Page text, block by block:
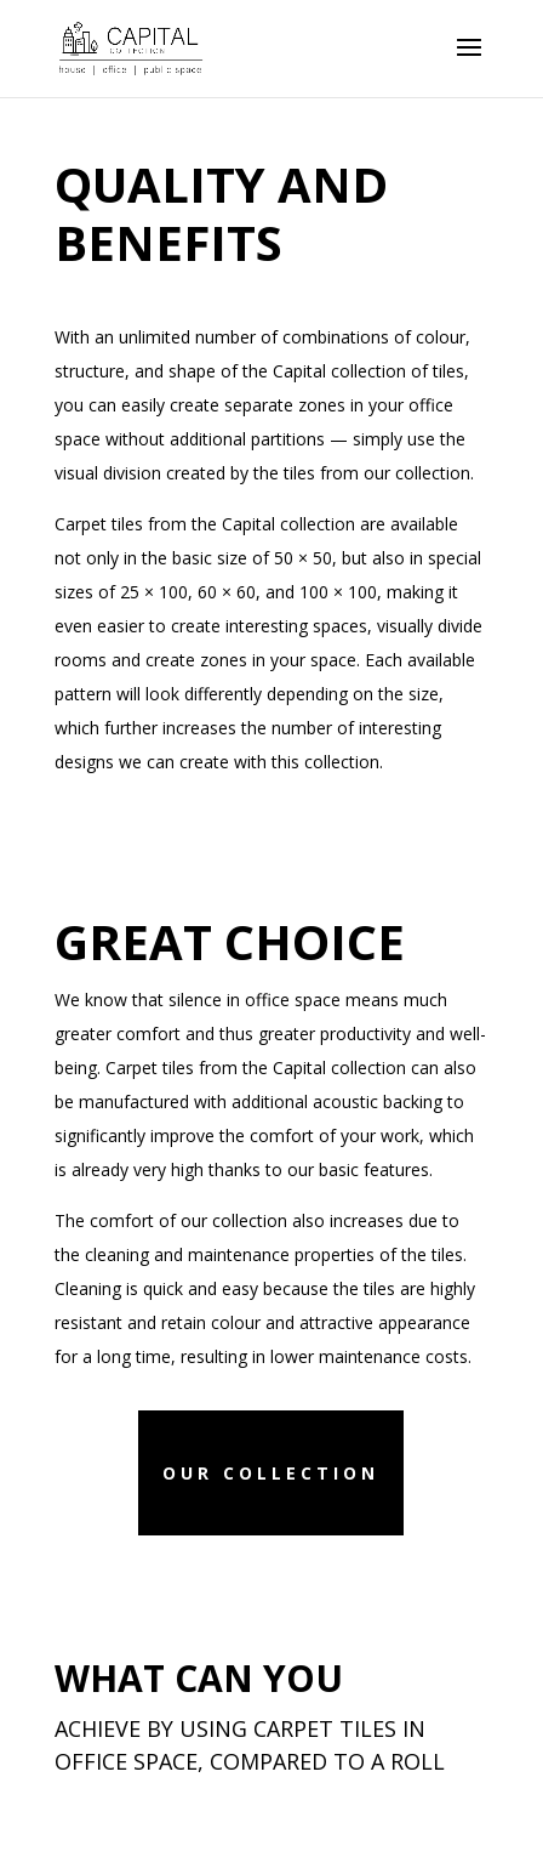
QUALITY AND
BENEFITS
With an unlimited number of combinations of colour,
structure, and shape of the Capital collection of tiles,
you can easily create separate zones in your office
space without additional partitions — simply use the
visual division created by the tiles from our collection.
Carpet tiles from the Capital collection are available
not only in the basic size of 50 × 50, but also in special
sizes of 25 × 100, 60 × 60, and 100 × 100, making it
even easier to create interesting spaces, visually divide
rooms and create zones in your space. Each available
pattern will look differently depending on the size,
which further increases the number of interesting
designs we can create with this collection.
GREAT CHOICE
We know that silence in office space means much
greater comfort and thus greater productivity and well-
being. Carpet tiles from the Capital collection can also
be manufactured with additional acoustic backing to
significantly improve the comfort of your work, which
is already very high thanks to our basic features.
The comfort of our collection also increases due to
the cleaning and maintenance properties of the tiles.
Cleaning is quick and easy because the tiles are highly
resistant and retain colour and attractive appearance
for a long time, resulting in lower maintenance costs.
OUR COLLECTION
WHAT CAN YOU
ACHIEVE BY USING CARPET TILES IN
OFFICE SPACE, COMPARED TO A ROLL